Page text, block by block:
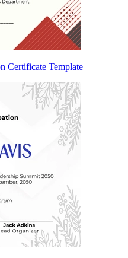
Certificate Template